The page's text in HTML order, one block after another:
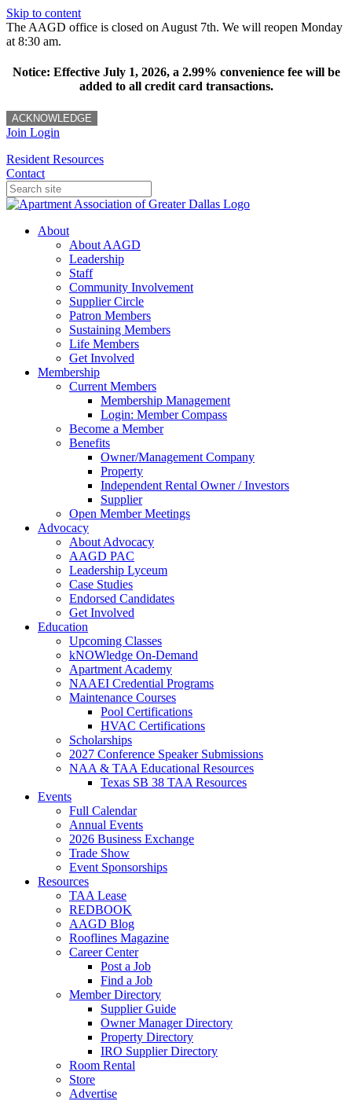
Skip to content
The AAGD office is closed on August 7th. We will reopen Monday
at 8:30 am.
Notice: Effective July 1, 2026, a 2.99% convenience fee will be
added to all credit card transactions.
ACKNOWLEDGE
Join Login
Resident Resources
Contact
About
About AAGD
Leadership
Staff
Community Involvement
Supplier Circle
Patron Members
Sustaining Members
Life Members
Get Involved
Membership
Current Members
Membership Management
Login: Member Compass
Become a Member
Benefits
Owner/Management Company
Property
Independent Rental Owner / Investors
Supplier
Open Member Meetings
Advocacy
About Advocacy
AAGD PAC
Leadership Lyceum
Case Studies
Endorsed Candidates
Get Involved
Education
Upcoming Classes
kNOWledge On-Demand
Apartment Academy
NAAEI Credential Programs
Maintenance Courses
Pool Certifications
HVAC Certifications
Scholarships
2027 Conference Speaker Submissions
NAA & TAA Educational Resources
Texas SB 38 TAA Resources
Events
Full Calendar
Annual Events
2026 Business Exchange
Trade Show
Event Sponsorships
Resources
TAA Lease
REDBOOK
AAGD Blog
Rooflines Magazine
Career Center
Post a Job
Find a Job
Member Directory
Supplier Guide
Owner Manager Directory
Property Directory
IRO Supplier Directory
Room Rental
Store
Advertise